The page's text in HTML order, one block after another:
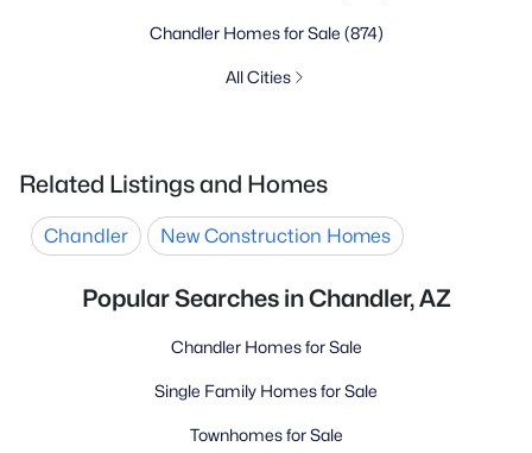
Chandler Homes for Sale (874)
All Cities
Related Listings and Homes
Chandler New Construction Homes
Popular Searches in Chandler, AZ
Chandler Homes for Sale
Single Family Homes for Sale
Townhomes for Sale